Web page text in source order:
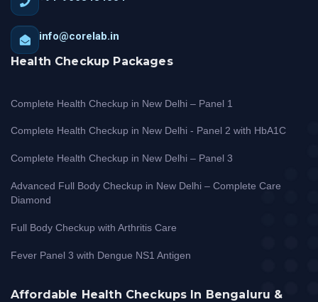
info@corelab.in
Health Checkup Packages
Complete Health Checkup in New Delhi – Panel 1
Complete Health Checkup in New Delhi - Panel 2 with HbA1C
Complete Health Checkup in New Delhi – Panel 3
Advanced Full Body Checkup in New Delhi – Complete Care
Diamond
Full Body Checkup with Arthritis Care
Fever Panel 3 with Dengue NS1 Antigen
Affordable Health Checkups In Bengaluru &